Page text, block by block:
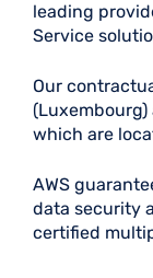
leading
Service
Our
which are
AWS
data security
certified